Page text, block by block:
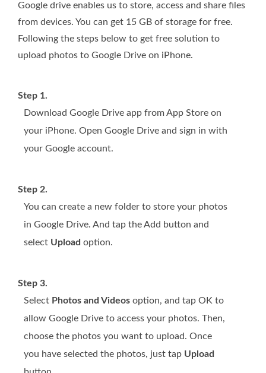
Google drive enables us to store, access and share files
from devices. You can get 15 GB of storage for free.
Following the steps below to get free solution to
upload photos to Google Drive on iPhone.
Step 1.
Download Google Drive app from App Store on
your iPhone. Open Google Drive and sign in with
your Google account.
Step 2.
You can create a new folder to store your photos
in Google Drive. And tap the Add button and
select Upload option.
Step 3.
Select Photos and Videos option, and tap OK to
allow Google Drive to access your photos. Then,
choose the photos you want to upload. Once
you have selected the photos, just tap Upload